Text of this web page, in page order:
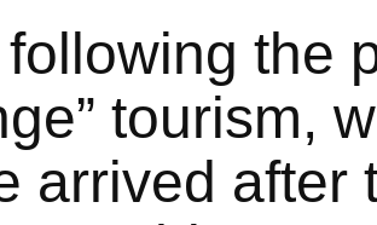
the
tourism,
arrived after